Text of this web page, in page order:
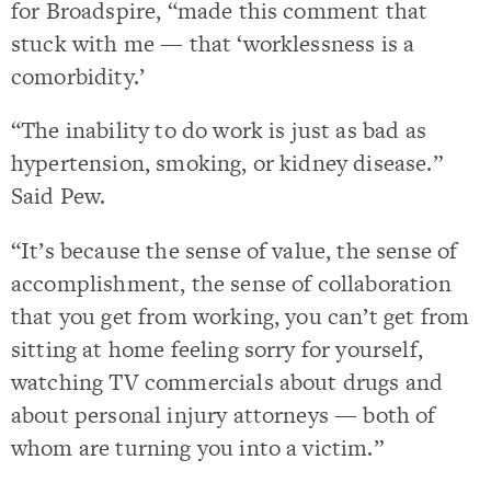
for Broadspire, “made this comment that
stuck with me — that ‘worklessness is a
comorbidity.’
“The inability to do work is just as bad as
hypertension, smoking, or kidney disease.”
Said Pew.
“It’s because the sense of value, the sense of
accomplishment, the sense of collaboration
that you get from working, you can’t get from
sitting at home feeling sorry for yourself,
watching TV commercials about drugs and
about personal injury attorneys — both of
whom are turning you into a victim.”